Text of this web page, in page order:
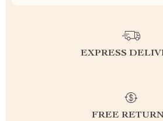
EXPRESS
FREE